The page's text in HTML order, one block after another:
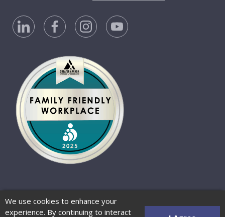
Website Terms of Use
Website by Zenman
We use cookies to enhance your
experience. By continuing to interact